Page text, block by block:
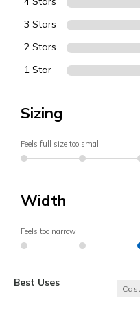
3 Stars
2 Stars
1 Star
Sizing
Feels full size too small
Width
Feels too narrow
Best Uses